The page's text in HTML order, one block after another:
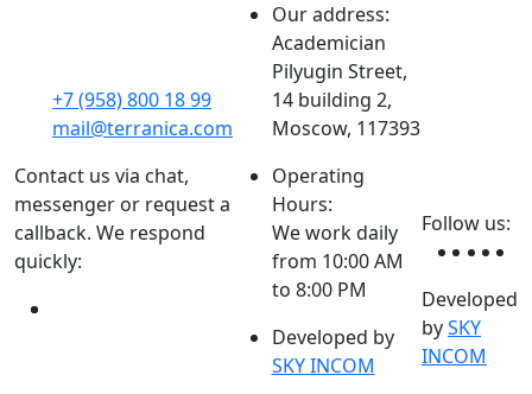
+7 (958) 800 18 99
mail@terranica.com
Contact us via chat,
messenger or request a
callback. We respond
quickly:
Our address:
Academician
Pilyugin Street,
14 building 2,
Moscow, 117393
Operating
Hours:
We work daily
from 10:00 AM
to 8:00 PM
Developed by
SKY INCOM
Follow us:
Developed
bySKY
INCOM